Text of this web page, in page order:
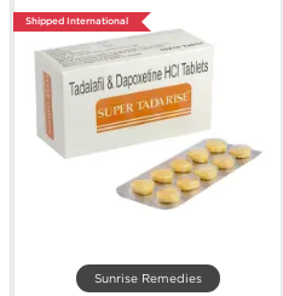
Shipped International
Sunrise Remedies